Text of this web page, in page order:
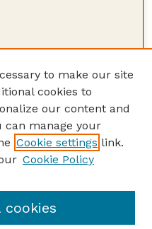
to make our site
cookies to
our content and
can manage your
Cookie settings link.
Cookie Policy